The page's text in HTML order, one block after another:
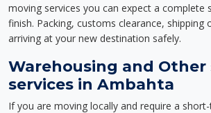
moving services you can expect a complete
finish. Packing, customs clearance, shipping
arriving at your new destination safely.
Warehousing and Other
services in Ambahta
If you are moving locally and require a